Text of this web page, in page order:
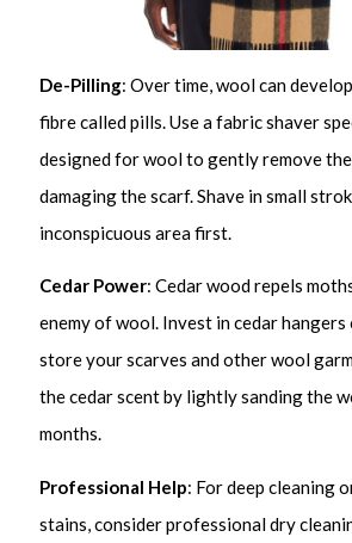
De-Pilling: Over time, wool can
fibre called pills. Use a fabric shaver
designed for wool to gently remove
damaging the scarf. Shave in small
inconspicuous area first.
Cedar Power: Cedar wood repels
enemy of wool. Invest in cedar
store your scarves and other wool
the cedar scent by lightly sanding the
months.
Professional Help: For deep cleaning
stains, consider professional dry